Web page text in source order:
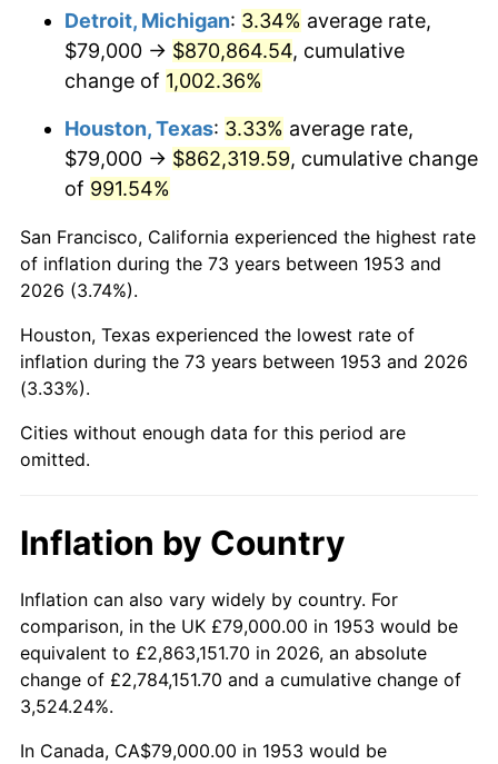
1993 $427,546.82 2.99%
$438,494.38
1995 $450,921.35 2.83%
1996 $464,235.96
1997 $474,887.64 2.29%
1998 $482,284.64
1999 $492,936.33 2.21%
2000
2001 $524,003.75 2.85%
2003 $544,419.48 2.28%
2004 $558,917.60 2.66%
2005 $577,853.93 3.39%
2006
2007 $613,483.82 2.85%
Detroit, Michigan: 3.34% average rate,
$79,000 → $870,864.54, cumulative
change of 1,002.36%
Houston, Texas: 3.33% average rate,
$79,000 → $862,319.59, cumulative change
of 991.54%
San Francisco, California experienced the highest rate
of inflation during the 73 years between 1953 and
2026 (3.74%).
Houston, Texas experienced the lowest rate of
inflation during the 73 years between 1953 and 2026
(3.33%).
Cities without enough data for this period are
omitted.
Inflation by Country
Inflation can also vary widely by country. For
comparison, in the UK £79,000.00 in 1953 would be
equivalent to £2,863,151.70 in 2026, an absolute
change of £2,784,151.70 and a cumulative change of
3,524.24%.
In Canada, CA$79,000.00 in 1953 would be